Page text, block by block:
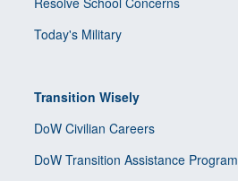
Today's Military
Transition Wisely
DoW Civilian Careers
DoW Transition Assistance Program